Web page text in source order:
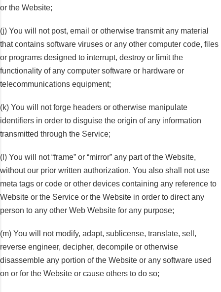
or the Website;
(j) You will not post, email or otherwise transmit any material
that contains software viruses or any other computer code, files
or programs designed to interrupt, destroy or limit the
functionality of any computer software or hardware or
telecommunications equipment;
(k) You will not forge headers or otherwise manipulate
identifiers in order to disguise the origin of any information
transmitted through the Service;
(l) You will not “frame” or “mirror” any part of the Website,
without our prior written authorization. You also shall not use
meta tags or code or other devices containing any reference to
Website or the Service or the Website in order to direct any
person to any other Web Website for any purpose;
(m) You will not modify, adapt, sublicense, translate, sell,
reverse engineer, decipher, decompile or otherwise
disassemble any portion of the Website or any software used
on or for the Website or cause others to do so;